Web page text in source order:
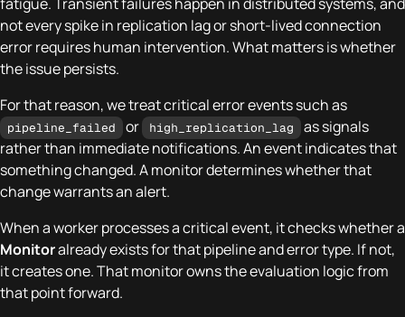
not every spike in replication lag or short-lived connection
error requires human intervention. What matters is whether
the issue persists.
For that reason, we treat critical error events such as
pipeline_failed or high_replication_lag
as signals
rather than immediate notifications. An event indicates that
something changed. A monitor determines whether that
change warrants an alert.
When a worker processes a critical event, it checks whether a
Monitoralready exists for that pipeline and error type. If not,
it creates one. That monitor owns the evaluation logic from
that point forward.